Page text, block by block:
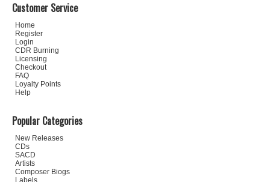
Customer Service
Home
Register
Login
CDR Burning
Licensing
Checkout
FAQ
Loyalty Points
Help
Popular Categories
New Releases
CDs
SACD
Artists
Composer Biogs
Labels